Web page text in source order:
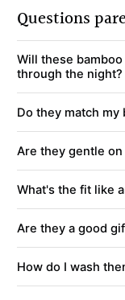
Questions
Will these
through the night?
Do they match
Are they gentle
What's the fit like
Are they a good
How do I wash